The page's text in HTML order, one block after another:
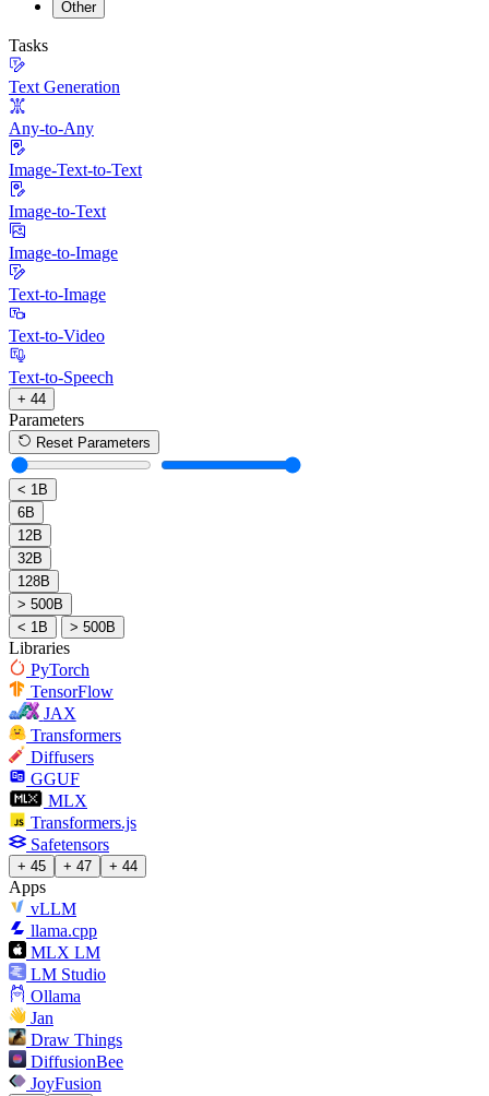
Other
Tasks
Text Generation
Any-to-Any
Image-Text-to-Text
Image-to-Text
Image-to-Image
Text-to-Image
Text-to-Video
Text-to-Speech
+ 44
Parameters
Reset Parameters
< 1B
6B
12B
32B
128B
> 500B
< 1B
> 500B
Libraries
PyTorch
TensorFlow
JAX
Transformers
Diffusers
GGUF
MLX
Transformers.js
Safetensors
+ 45 + 47 + 44
Apps
vLLM
llama.cpp
MLX LM
LM Studio
Ollama
Jan
Draw Things
DiffusionBee
JoyFusion